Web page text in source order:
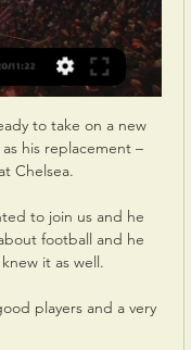
to take on a new
his replacement –
Chelsea.
to join us and he
football and he
it as well.
players and a very